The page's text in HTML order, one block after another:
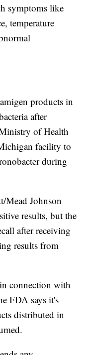
symptoms like
temperature
products in
after
of Health
facility to
during
Mead Johnson
results, but the
after receiving
results from
connection with
FDA says it's
distributed in